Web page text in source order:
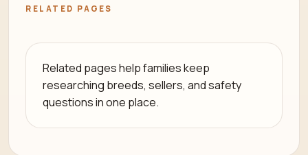
RELATED PAGES
Related pages help families keep
researching breeds, sellers, and safety
questions in one place.